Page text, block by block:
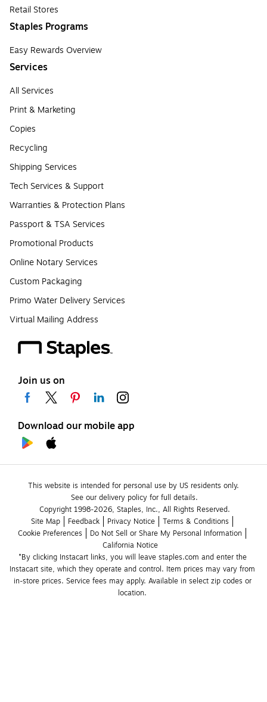
Retail Stores
Staples Programs
Easy Rewards Overview
Services
All Services
Print & Marketing
Copies
Recycling
Shipping Services
Tech Services & Support
Warranties & Protection Plans
Passport & TSA Services
Promotional Products
Online Notary Services
Custom Packaging
Primo Water Delivery Services
Virtual Mailing Address
Join us on
Download our mobile app
This website is intended for personal use by US residents only.
See our delivery policy for full details.
Copyright 1998-2026, Staples, Inc., All Rights Reserved.
Site Map
Feedback Privacy Notice
Terms & Conditions
Cookie Preferences
Do Not Sell or Share My Personal Information
California Notice
*By clicking Instacart links, you will leave staples.com and enter the
Instacart site, which they operate and control. Item prices may vary from
in-store prices. Service fees may apply. Available in select zip codes or
location.